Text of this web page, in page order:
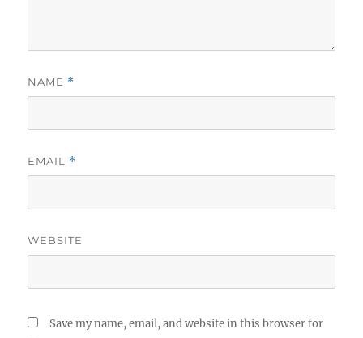
NAME *
EMAIL *
WEBSITE
Save my name, email, and website in this browser for